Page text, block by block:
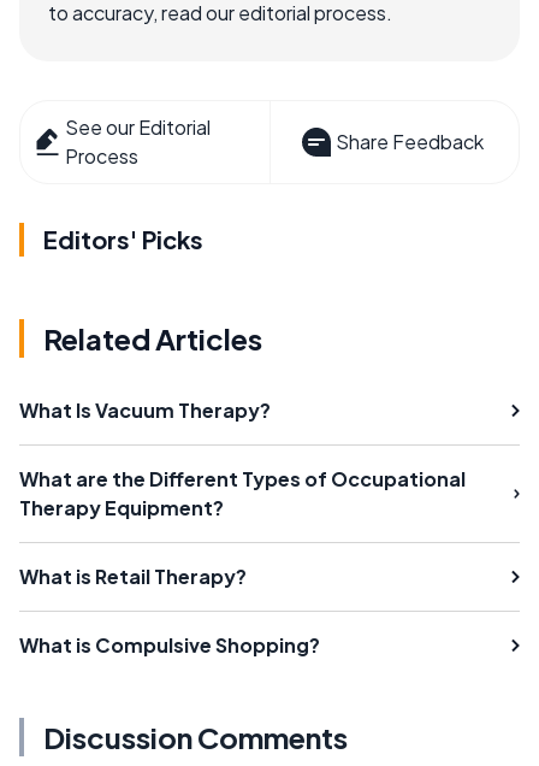
to accuracy, read our editorial process.
See our Editorial
Process
Share Feedback
Editors' Picks
Related Articles
What Is Vacuum Therapy?
What are the Different Types of Occupational
Therapy Equipment?
What is Retail Therapy?
What is Compulsive Shopping?
Discussion Comments